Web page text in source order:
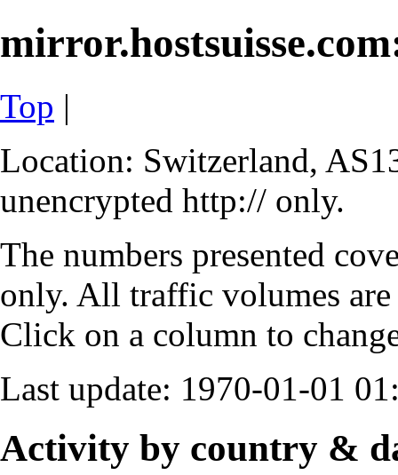
Top |
Location: Switzerland,
unencrypted http:// only.
The numbers presented
only. All traffic volumes
Click on a column to
Last update: 1970-01-01
Activity by country &